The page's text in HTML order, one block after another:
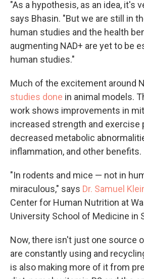
"As a hypothesis, as an idea, it's
says Bhasin. "But we are still in
human studies and the health
augmenting NAD+ are yet to be
human studies."
Much of the excitement around
studies done in animal models.
work shows improvements in
increased strength and exercise
decreased metabolic
inflammation, and other benefits.
"In rodents and mice — not in
miraculous," says Dr. Samuel
Center for Human Nutrition at
University School of Medicine in
Now, there isn't just one source
are constantly using and
is also making more of it from